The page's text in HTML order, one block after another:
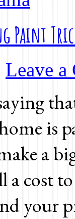
Paint
Leave a
is
a
a cost
your